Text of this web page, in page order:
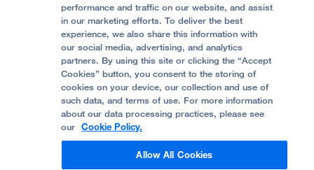
Privacy of Health Information
UCSF Pediatric News
About UCSF Health
© 2002 -2026. The Regents of The University of
California.
Website Privacy Policy
performance and traffic on our website, and assist
in our marketing efforts. To deliver the best
experience, we also share this information with
our social media, advertising, and analytics
partners. By using this site or clicking the “Accept
Cookies” button, you consent to the storing of
cookies on your device, our collection and use of
such data, and terms of use. For more information
about our data processing practices, please see
our Cookie Policy.
Allow All Cookies